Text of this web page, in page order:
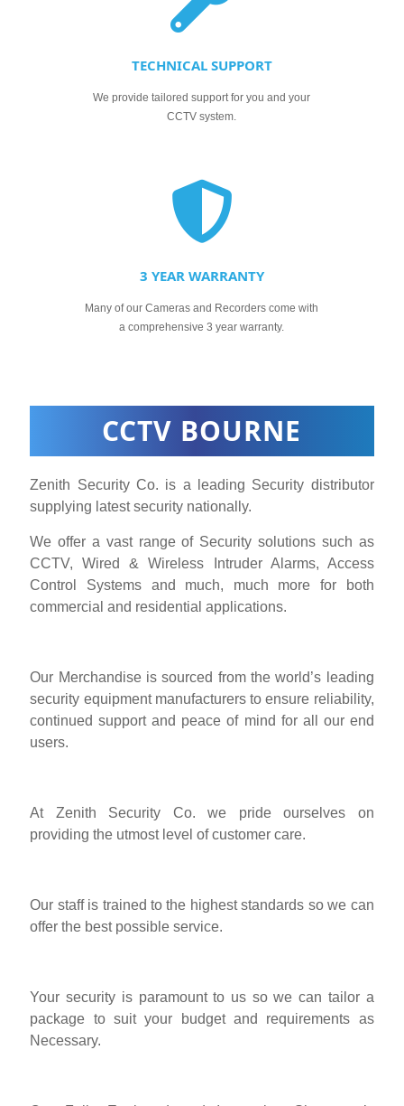
TECHNICAL SUPPORT
We provide tailored support for you and your
CCTV system.
3 YEAR WARRANTY
Many of our Cameras and Recorders come with
a comprehensive 3 year warranty.
CCTV BOURNE
Zenith Security Co. is a leading Security distributor
supplying latest security nationally.
We offer a vast range of Security solutions such as
CCTV, Wired & Wireless Intruder Alarms, Access
Control Systems and much, much more for both
commercial and residential applications.
Our Merchandise is sourced from the world’s leading
security equipment manufacturers to ensure reliability,
continued support and peace of mind for all our end
users.
At Zenith Security Co. we pride ourselves on
providing the utmost level of customer care.
Our staff is trained to the highest standards so we can
offer the best possible service.
Your security is paramount to us so we can tailor a
package to suit your budget and requirements as
Necessary.